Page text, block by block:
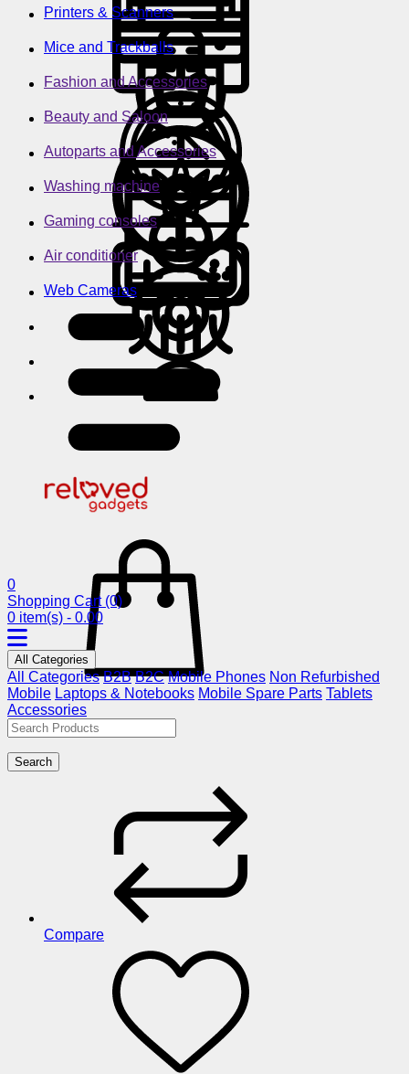
Printers & Scanners
Mice and Trackballs
Fashion and Accessories
Beauty and Saloon
Autoparts and Accessories
Washing machine
Gaming consoles
Air conditioner
Web Cameras
0
Shopping Cart (0)
0 item(s) - 0.00
All Categories
All Categories B2B B2C Mobile Phones Non Refurbished
Mobile Laptops & Notebooks Mobile Spare Parts Tablets
Accessories
Search
Compare